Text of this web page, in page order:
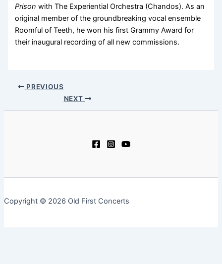
Prison with The Experiential Orchestra (Chandos). As an
original member of the groundbreaking vocal ensemble
Roomful of Teeth, he won his first Grammy Award for
their inaugural recording of all new commissions.
PREVIOUS
NEXT
Copyright © 2026 Old First Concerts